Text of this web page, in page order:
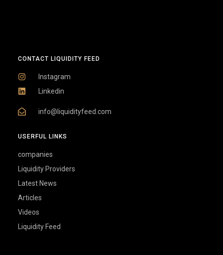
CONTACT LIQUIDITY FEED
Instagram
Linkedin
info@liquidityfeed.com
USERFUL LINKS
companies
Liquidity Providers
Latest News
Articles
Videos
Liquidity Feed